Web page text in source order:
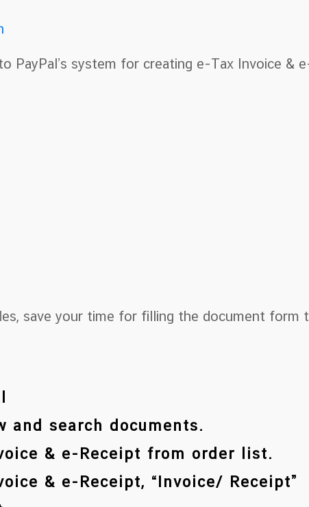
PayPal’s system for creating e-Tax Invoice &
save your time for filling the document form
search documents.
& e-Receipt from order list.
& e-Receipt, “Invoice/ Receipt”